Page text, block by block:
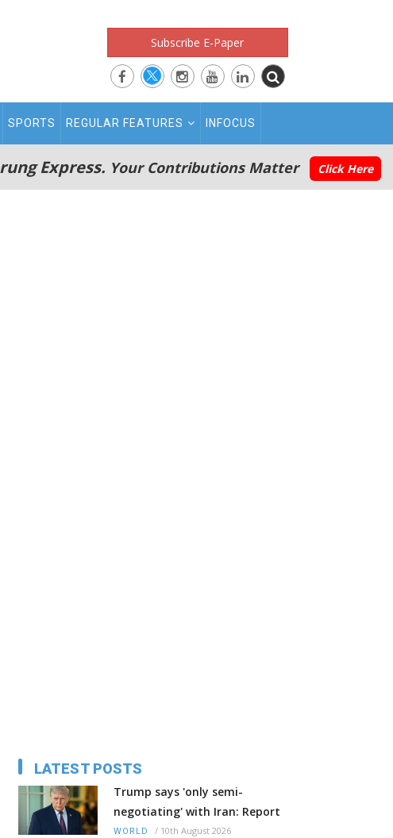
Subscribe E-Paper
SPORTS REGULAR FEATURES INFOCUS
Express. Your Contributions Matter Click Here
LATEST POSTS
Trump says 'only semi-
negotiating' with Iran: Report
WORLD / 10th August 2026